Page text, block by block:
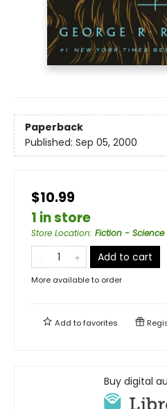
Paperback
Published: Sep 05, 2000
$10.99
1 in store
Store Location: Fiction -
Add to cart
More available to order
Add tofavorites
Buy digital